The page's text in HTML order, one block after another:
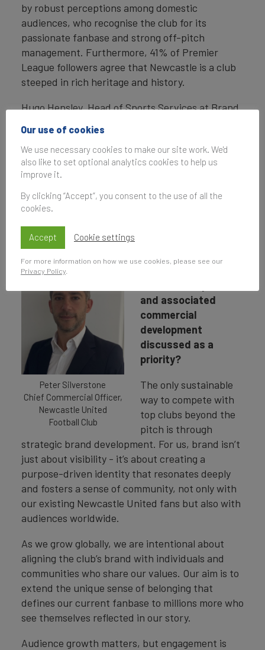
by robust perceptions among domestic
audiences, who recognise the club for its
passionate fanbase and strong off-pitch
management. Furthermore, 41% of Premier
League followers agree that Newcastle is a club
steeped in rich heritage and history.
Hugo Hensley, Head of Sports Services at Brand
Commercial Officer at Newcastle United Football
Club, to understand the strategy behind the
growth and what's next for the ambitious club.
Interview with Peter
Silverstone
Peter Silverstone
Chief Commercial Officer,
Newcastle United
Football Club
and associated
commercial
development
discussed as a
priority?
The only sustainable
way to compete with
top clubs beyond the
pitch is through
strategic brand development. For us, brand isn’t
just about visibility - it’s about creating a
purpose-driven identity that resonates deeply
and fosters a sense of community, not only with
our existing Newcastle United fans but also with
audiences worldwide.
As we grow globally, we are intentional about
aligning the club’s brand with individuals and
communities who share our values. Our aim is to
extend the unique sense of belonging that
defines our current fanbase to millions more who
see themselves reflected in our story.
Audience growth matters, but engagement is
Our use of cookies
We use necessary cookies to make our site work. We'd
also like to set optional analytics cookies to help us
improve it.
By clicking “Accept”, you consent to the use of all the
cookies.
Accept Cookie settings
For more information on how we use cookies, please see our
Privacy Policy.